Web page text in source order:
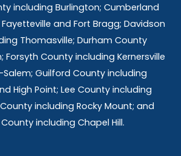
including Burlington; Cumberland
and Fort Bragg; Davidson
Thomasville; Durham County
Forsyth County including Kernersville
Guilford County including
High Point; Lee County including
including Rocky Mount; and
including Chapel Hill.